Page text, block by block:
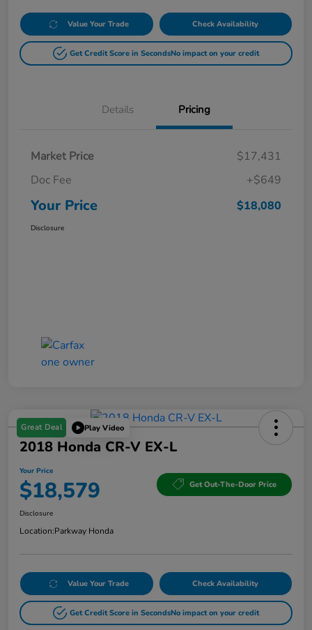
Value Your Trade Check Availability
Get Credit Score in SecondsNo impact on your credit
Details Pricing
Market Price
$17,431
Doc Fee
+$649
Your Price $18,080
Disclosure
Great Deal Play Video
2018 Honda CR-V EX-L
Your Price
$18,579 Get Out-The-Door Price
Disclosure
Location:Parkway Honda
Value Your Trade Check Availability
Get Credit Score in SecondsNo impact on your credit